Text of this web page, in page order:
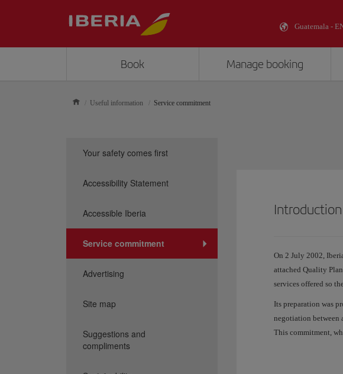
Guatemala -
Book Manage booking
Useful information Service commitment
Introduction
On 2 July 2002,
attached Quality
services offered so
Its preparation was
negotiation between
This commitment,
Your safety comes first
Accessibility Statement
Accessible Iberia
Service commitment
Advertising
Site map
Suggestions and
compliments